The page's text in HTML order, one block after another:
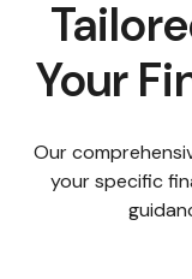
Your
Our
your specific